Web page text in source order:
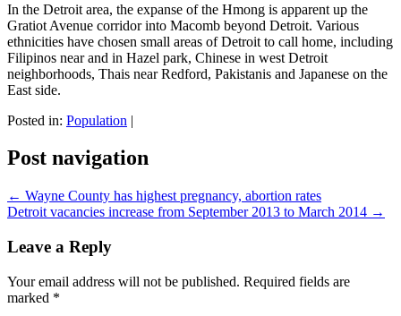
In the Detroit area, the expanse of the Hmong is apparent up the
Gratiot Avenue corridor into Macomb beyond Detroit. Various
ethnicities have chosen small areas of Detroit to call home, including
Filipinos near and in Hazel park, Chinese in west Detroit
neighborhoods, Thais near Redford, Pakistanis and Japanese on the
East side.
Posted in: Population |
Post navigation
← Wayne County has highest pregnancy, abortion rates
Detroit vacancies increase from September 2013 to March 2014 →
Leave a Reply
Your email address will not be published. Required fields are
marked *